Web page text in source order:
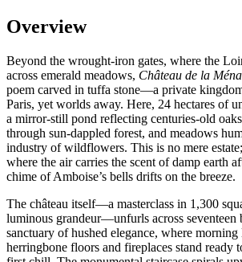
Overview
Beyond the wrought-iron gates, where the
across emerald meadows, Château de la
poem carved in tuffa stone—a private
Paris, yet worlds away. Here, 24 hectares of
a mirror-still pond reflecting centuries-old
through sun-dappled forest, and meadows
industry of wildflowers. This is no mere
where the air carries the scent of damp earth
chime of Amboise’s bells drifts on the breeze.
The château itself—a masterclass in 1,300
luminous grandeur—unfurls across seventeen
sanctuary of hushed elegance, where
herringbone floors and fireplaces stand ready